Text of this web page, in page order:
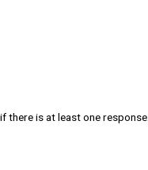
there is at least one response.